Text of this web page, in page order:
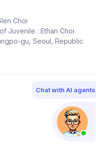
Choi
Juvenile : Ethan Choi
gu, Seoul, Republic
Chat with AI agents